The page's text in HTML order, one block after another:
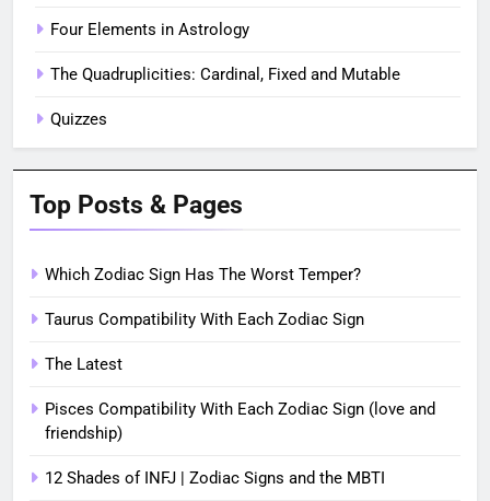
Four Elements in Astrology
The Quadruplicities: Cardinal, Fixed and Mutable
Quizzes
Top Posts & Pages
Which Zodiac Sign Has The Worst Temper?
Taurus Compatibility With Each Zodiac Sign
The Latest
Pisces Compatibility With Each Zodiac Sign (love and
friendship)
12 Shades of INFJ | Zodiac Signs and the MBTI